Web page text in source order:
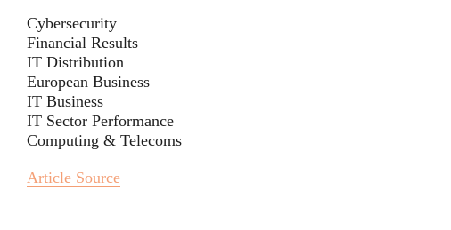
Cybersecurity
Financial Results
IT Distribution
European Business
IT Business
IT Sector Performance
Computing & Telecoms
Article Source